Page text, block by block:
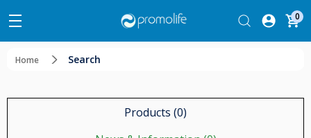
0
Home Search
Products (0)